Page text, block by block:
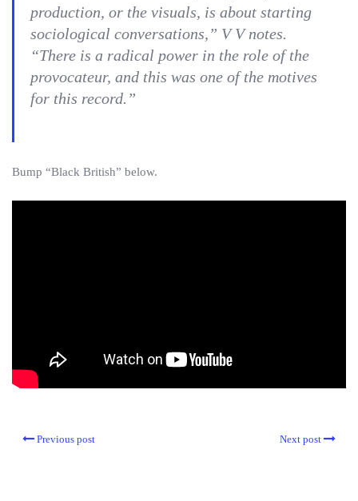
production, or the visuals, is about starting
sociological conversations,” V V notes.
“There is a radical power in the role of the
provocateur, and this was one of the motives
for this record.”
Bump “Black British” below.
Previous post Next post